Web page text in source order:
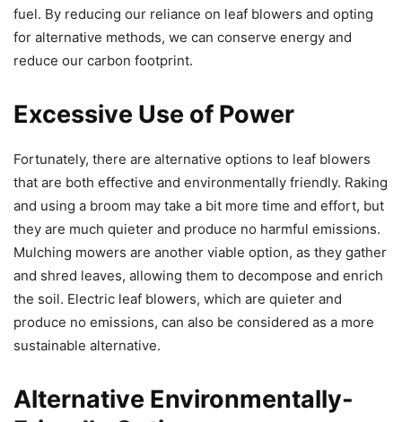
fuel. By reducing our reliance on leaf blowers and opting
for alternative methods, we can conserve energy and
reduce our carbon footprint.
Excessive Use of Power
Fortunately, there are alternative options to leaf blowers
that are both effective and environmentally friendly. Raking
and using a broom may take a bit more time and effort, but
they are much quieter and produce no harmful emissions.
Mulching mowers are another viable option, as they gather
and shred leaves, allowing them to decompose and enrich
the soil. Electric leaf blowers, which are quieter and
produce no emissions, can also be considered as a more
sustainable alternative.
Alternative Environmentally-